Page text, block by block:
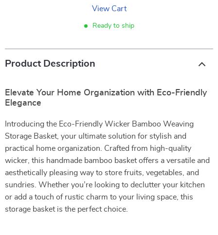
View Cart
Ready to ship
Product Description
Elevate Your Home Organization with Eco-Friendly
Elegance
Introducing the Eco-Friendly Wicker Bamboo Weaving
Storage Basket, your ultimate solution for stylish and
practical home organization. Crafted from high-quality
wicker, this handmade bamboo basket offers a versatile and
aesthetically pleasing way to store fruits, vegetables, and
sundries. Whether you’re looking to declutter your kitchen
or add a touch of rustic charm to your living space, this
storage basket is the perfect choice.